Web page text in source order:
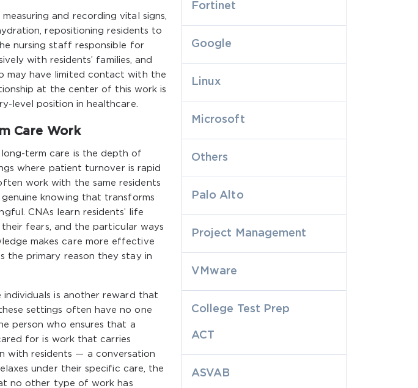
and recording vital signs,
repositioning residents to
nursing staff responsible for
with residents’ families, and
may have limited contact with the
at the center of this work is
level position in healthcare.
Care Work
term care is the depth of
where patient turnover is rapid
work with the same residents
knowing that transforms
CNAs learn residents’ life
fears, and the particular ways
makes care more effective
the primary reason they stay in
is another reward that
settings often have no one
person who ensures that a
for is work that carries
with residents — a conversation
under their specific care, the
no other type of work has
Fortinet
Google
Linux
Microsoft
Others
Palo Alto
Project Management
VMware
College Test Prep
ACT
ASVAB